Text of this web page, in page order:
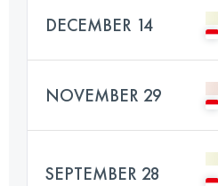
DECEMBER 14
NOVEMBER 29
SEPTEMBER 28